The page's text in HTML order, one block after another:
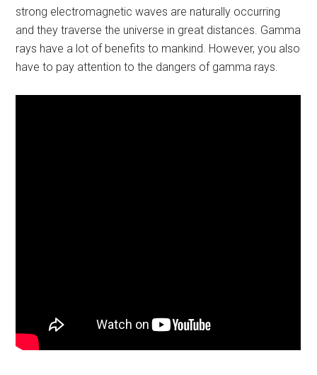
strong electromagnetic waves are naturally occurring
and they traverse the universe in great distances. Gamma
rays have a lot of benefits to mankind. However, you also
have to pay attention to the dangers of gamma rays.